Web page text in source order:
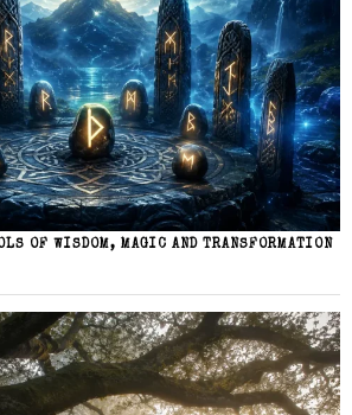
OF WISDOM, MAGIC AND TRANSFORMATION